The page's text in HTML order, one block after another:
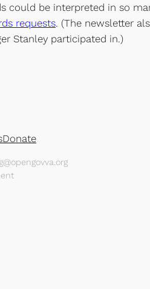
could be interpreted in so
requests. (The newsletter
Stanley participated in.)
Donate